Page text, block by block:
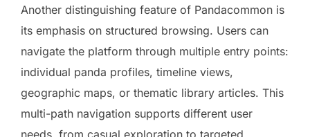
Another distinguishing feature of Pandacommon is
its emphasis on structured browsing. Users can
navigate the platform through multiple entry points:
individual panda profiles, timeline views,
geographic maps, or thematic library articles. This
multi-path navigation supports different user
needs, from casual exploration to targeted